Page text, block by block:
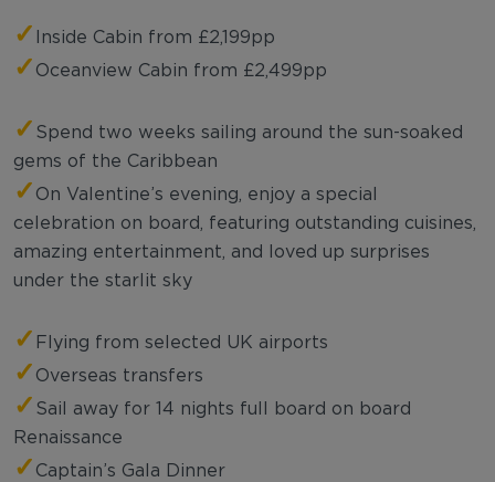
✓ Inside Cabin from £2,199pp
✓ Oceanview Cabin from £2,499pp
✓ Spend two weeks sailing around the sun-soaked
gems of the Caribbean
✓ On Valentine’s evening, enjoy a special
celebration on board, featuring outstanding cuisines,
amazing entertainment, and loved up surprises
under the starlit sky
✓ Flying from selected UK airports
✓ Overseas transfers
✓ Sail away for 14 nights full board on board
Renaissance
✓ Captain’s Gala Dinner